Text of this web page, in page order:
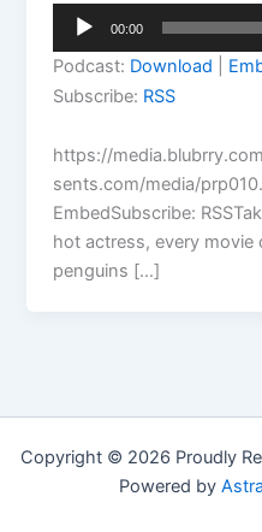
Audio
00:00
Podcast: Download
Subscribe: RSS
https://
sents.com/media/
EmbedSubscribe:
hot actress, every movie
penguins […]
Copyright © 2026 Proudly
Powered by